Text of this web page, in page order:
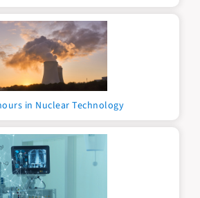
in Nuclear Technology